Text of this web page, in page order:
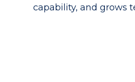
capability, and grows